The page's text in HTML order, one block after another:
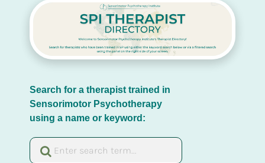
Search for a therapist trained in
Sensorimotor Psychotherapy
using a name or keyword: